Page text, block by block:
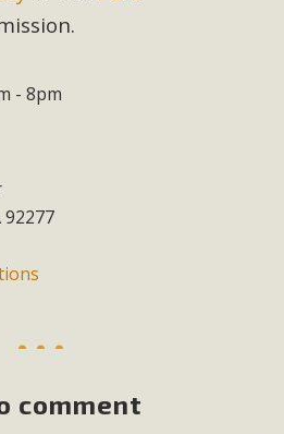
- 8pm
92277
comment
the Pioneertown area contains
to Land Use Services. MBCA
of a Mitigated Negative
and urges a full Environmental
MBCA's comment letter and
of critical oversights...
Solar"
clean energy organizations to